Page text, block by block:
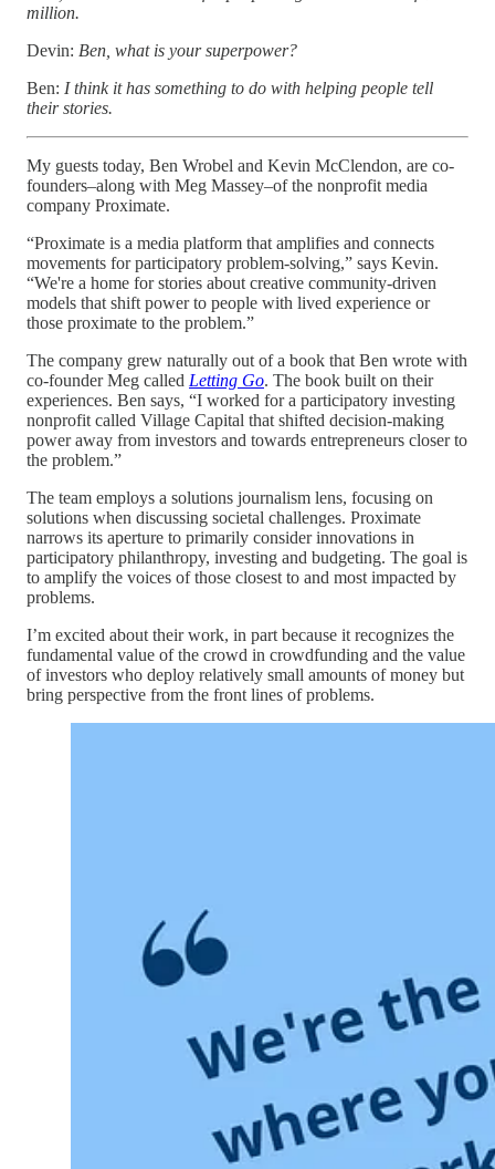
million.
Devin: Ben, what is your superpower?
Ben: I think it has something to do with helping people tell
their stories.
My guests today, Ben Wrobel and Kevin McClendon, are co-
founders–along with Meg Massey–of the nonprofit media
company Proximate.
“Proximate is a media platform that amplifies and connects
movements for participatory problem-solving,” says Kevin.
“We're a home for stories about creative community-driven
models that shift power to people with lived experience or
those proximate to the problem.”
The company grew naturally out of a book that Ben wrote with
co-founder Meg called Letting Go. The book built on their
experiences. Ben says, “I worked for a participatory investing
nonprofit called Village Capital that shifted decision-making
power away from investors and towards entrepreneurs closer to
the problem.”
The team employs a solutions journalism lens, focusing on
solutions when discussing societal challenges. Proximate
narrows its aperture to primarily consider innovations in
participatory philanthropy, investing and budgeting. The goal is
to amplify the voices of those closest to and most impacted by
problems.
I’m excited about their work, in part because it recognizes the
fundamental value of the crowd in crowdfunding and the value
of investors who deploy relatively small amounts of money but
bring perspective from the front lines of problems.